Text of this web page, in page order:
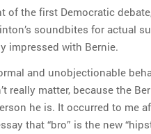
of the first Democratic
soundbites for actual
impressed with Bernie.
and unobjectionable
really matter, because the
he is. It occurred to me
that “bro” is the new